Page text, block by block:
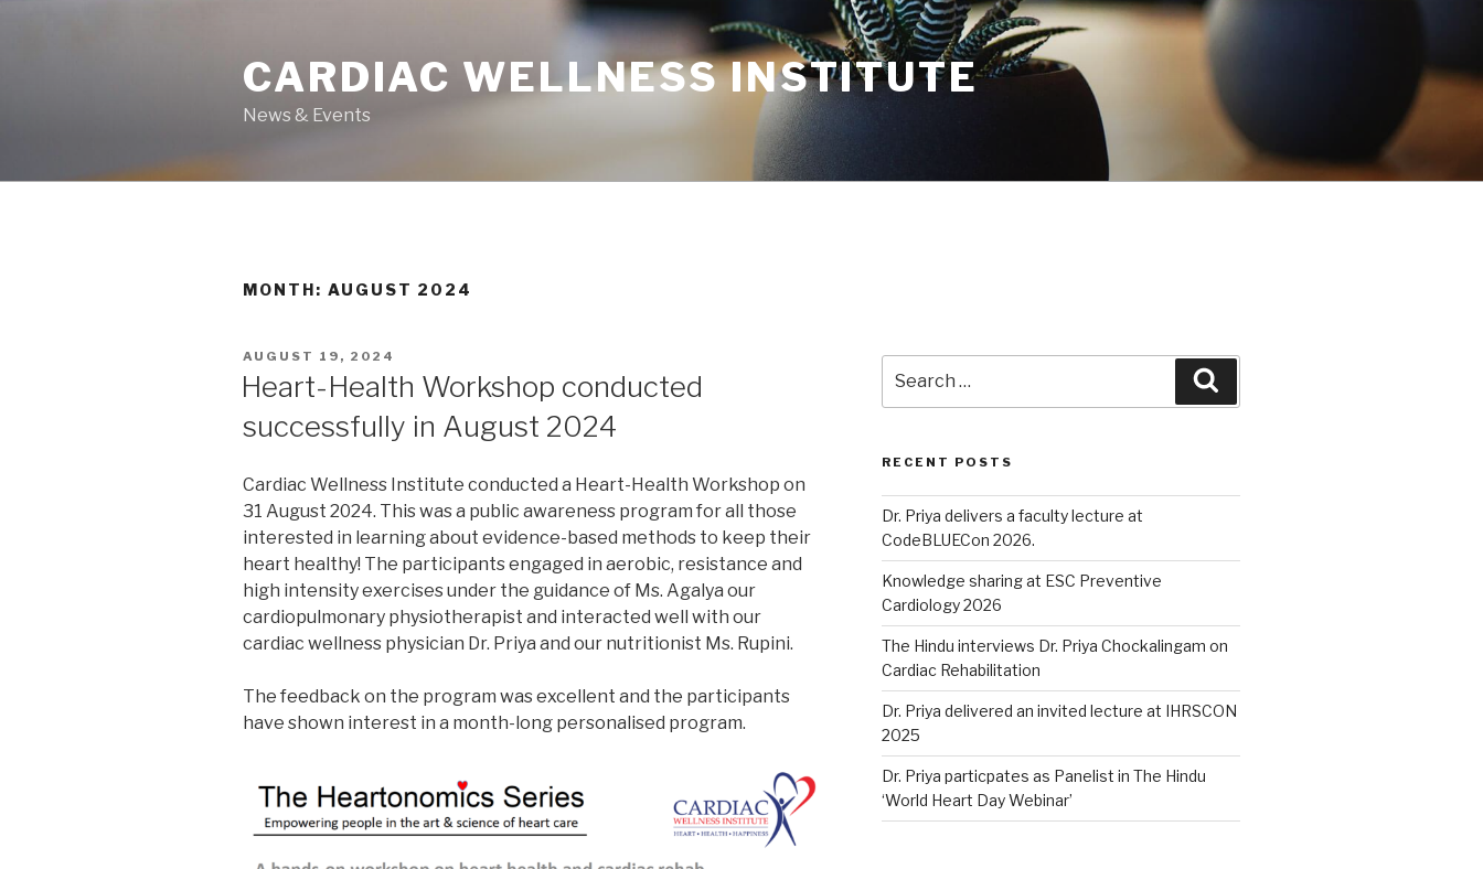
CARDIAC WELLNESS INSTITUTE
News & Events
MONTH: AUGUST 2024
POSTED
ON
AUGUST 19, 2024
Heart-Health Workshop conducted
successfully in August 2024
Cardiac Wellness Institute conducted a Heart-Health Workshop on
31 August 2024. This was a public awareness program for all those
interested in learning about evidence-based methods to keep their
heart healthy! The participants engaged in aerobic, resistance and
high intensity exercises under the guidance of Ms. Agalya our
cardiopulmonary physiotherapist and interacted well with our
cardiac wellness physician Dr. Priya and our nutritionist Ms. Rupini.
The feedback on the program was excellent and the participants
have shown interest in a month-long personalised program.
for:
RECENT POSTS
Dr. Priya delivers a faculty lecture at
CodeBLUECon 2026.
Knowledge sharing at ESC Preventive
Cardiology 2026
The Hindu interviews Dr. Priya Chockalingam on
Cardiac Rehabilitation
Dr. Priya delivered an invited lecture at IHRSCON
2025
Dr. Priya particpates as Panelist in The Hindu
‘World Heart Day Webinar’